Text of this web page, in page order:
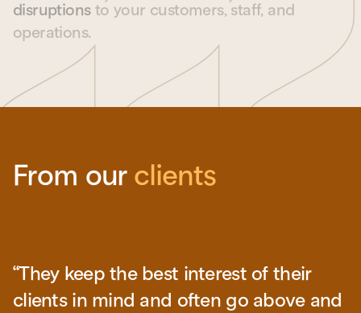
disruptions to your customers, staff, and
operations.
From our clients
“They keep the best interest of their
clients in mind and often go above and
“They consistently exceed our
expectations with their flexible